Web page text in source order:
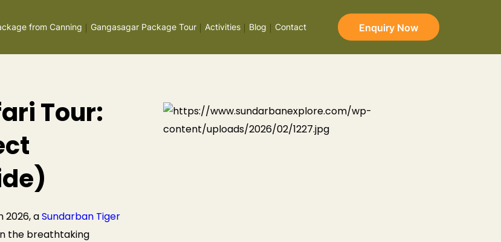
Enquiry Now
from Canning Gangasagar Package Tour Activities Blog Contact
Tour:
2026, aSundarban Tiger
the breathtaking